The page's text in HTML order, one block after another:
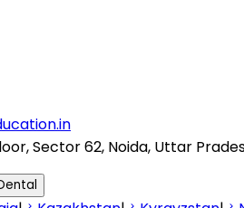
Sector 62, Noida, Uttar